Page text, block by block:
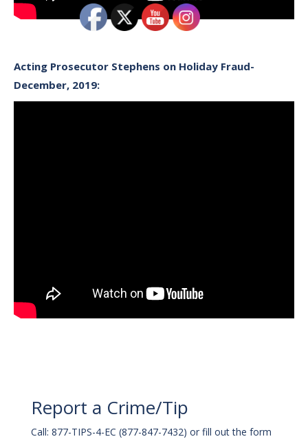
Acting Prosecutor Stephens on Holiday Fraud-
December, 2019:
Report a Crime/Tip
Call: 877-TIPS-4-EC (877-847-7432) or fill out the form